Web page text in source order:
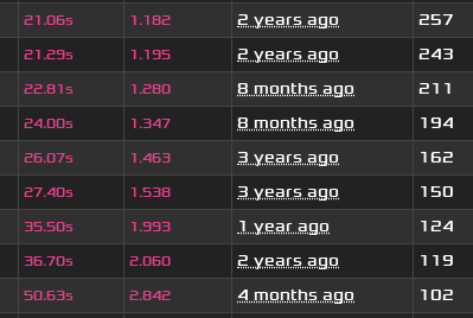
21.06s 1.182 2 years ago
257
21.29s 1.195 2 years ago
243
22.81s 1.280 8 months ago
211
24.00s 1.347 8 months ago
194
26.07s 1.463 3 years ago
162
27.40s 1.538 3 years ago
150
35.50s 1.993 1 year ago
124
36.70s 2.060 2 years ago
119
50.63s 2.842 4 months ago
102